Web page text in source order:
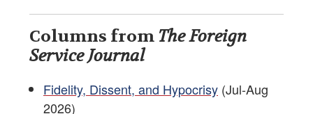
Columns from The Foreign
Service Journal
Fidelity, Dissent, and Hypocrisy (Jul-Aug
2026)